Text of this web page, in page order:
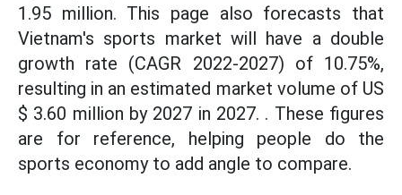
1.95 million. This page also forecasts that
Vietnam's sports market will have a double
growth rate (CAGR 2022-2027) of 10.75%,
resulting in an estimated market volume of US
$ 3.60 million by 2027 in 2027. . These figures
are for reference, helping people do the
sports economy to add angle to compare.